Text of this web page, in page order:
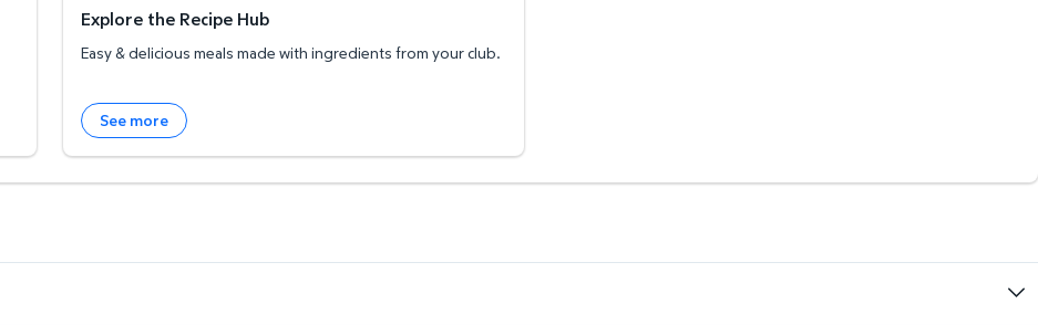
Explore the Recipe Hub
Easy & delicious meals made with ingredients from your club.
See more